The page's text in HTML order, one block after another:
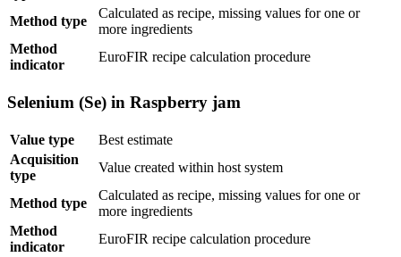
Method type
Calculated as recipe, missing values for one or
more ingredients
Method
indicator
EuroFIR recipe calculation procedure
Selenium (Se) in Raspberry jam
Value type
Best estimate
Acquisition
type
Value created within host system
Method type
Calculated as recipe, missing values for one or
more ingredients
Method
indicator
EuroFIR recipe calculation procedure